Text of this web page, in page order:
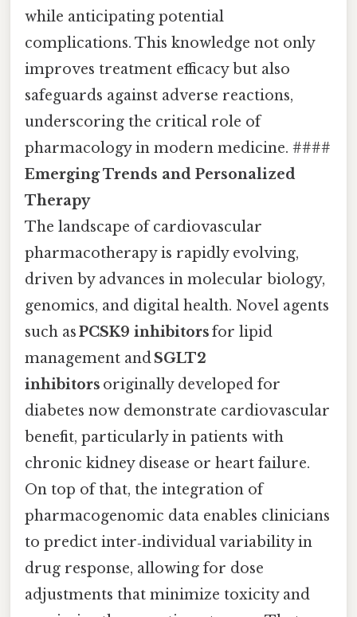
while anticipating potential
complications. This knowledge not only
improves treatment efficacy but also
safeguards against adverse reactions,
underscoring the critical role of
pharmacology in modern medicine. ####
Emerging Trends and Personalized
Therapy
The landscape of cardiovascular
pharmacotherapy is rapidly evolving,
driven by advances in molecular biology,
genomics, and digital health. Novel agents
such asPCSK9 inhibitorsfor lipid
management andSGLT2
inhibitors originally developed for
diabetes now demonstrate cardiovascular
benefit, particularly in patients with
chronic kidney disease or heart failure.
On top of that, the integration of
pharmacogenomic data enables clinicians
to predict inter‑individual variability in
drug response, allowing for dose
adjustments that minimize toxicity and